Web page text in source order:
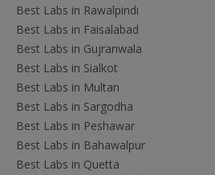
Best Labs in Rawalpindi
Best Labs in Faisalabad
Best Labs in Gujranwala
Best Labs in Sialkot
Best Labs in Multan
Best Labs in Sargodha
Best Labs in Peshawar
Best Labs in Bahawalpur
Best Labs in Quetta